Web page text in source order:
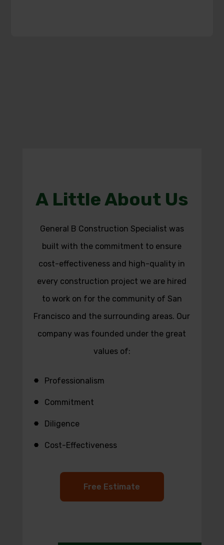
A Little About Us
General B Construction Specialist was
built with the commitment to ensure
cost-effectiveness and high-quality in
every construction project we are hired
to work on for the community of San
Francisco and the surrounding areas. Our
company was founded under the great
values of:
Professionalism
Commitment
Diligence
Cost-Effectiveness
Free Estimate